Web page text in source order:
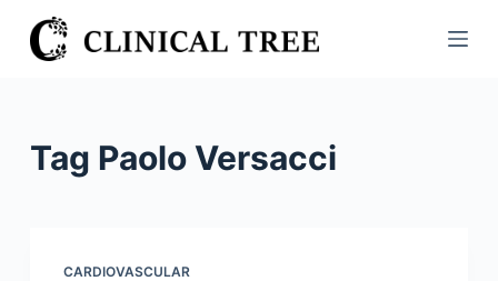
S
k
Tag Paolo Versacci
CARDIOVASCULAR